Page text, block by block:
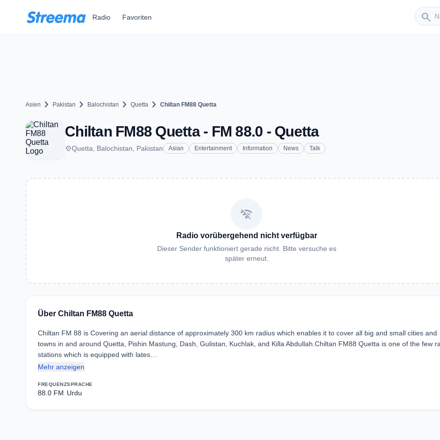
Radio Favoriten search
Asien chevron_right Pakistan chevron_right Balochistan chevron_right Quetta chevron_right Chiltan FM88 Quetta
Chiltan FM88 Quetta - FM 88.0 - Quetta
placeQuetta, Balochistan, Pakistan Asian Entertainment Information News Talk
wifi_off
Radio vorübergehend nicht verfügbar
Dieser Sender funktioniert gerade nicht. Bitte versuche es
später erneut.
Über Chiltan FM88 Quetta
Chiltan FM 88 is Covering an aerial distance of approximately 300 km radius which enables it to cover all big and small cities and
towns in and around Quetta, Pishin Mastung, Dash, Gulistan, Kuchlak, and Killa Abdullah.Chiltan FM88 Quetta is one of the few
stations which is equipped with lates…
Mehr anzeigen
FREQUENZ
88.0 FM
SPRACHE
Urdu